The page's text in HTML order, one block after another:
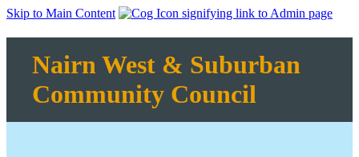
Skip to Main Content
Nairn West & Suburban
Community Council